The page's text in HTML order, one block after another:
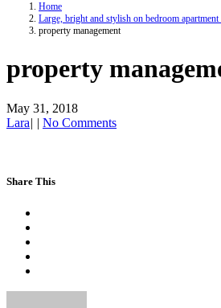
Home
Large, bright and stylish on bedroom
property management
property
May 31, 2018
Lara| | No Comments
Share This